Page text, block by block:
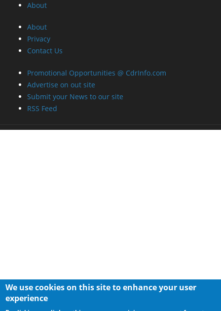
About
About
Privacy
Contact Us
Promotional Opportunities @ CdrInfo.com
Advertise on out site
Submit your News to our site
RSS Feed
We use cookies on this site to enhance your user
experience